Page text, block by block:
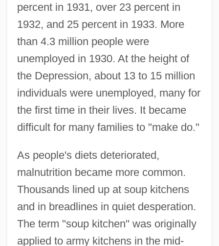
percent in 1931, over 23 percent in
1932, and 25 percent in 1933. More
than 4.3 million people were
unemployed in 1930. At the height of
the Depression, about 13 to 15 million
individuals were unemployed, many for
the first time in their lives. It became
difficult for many families to "make do."
As people's diets deteriorated,
malnutrition became more common.
Thousands lined up at soup kitchens
and in breadlines in quiet desperation.
The term "soup kitchen" was originally
applied to army kitchens in the mid-